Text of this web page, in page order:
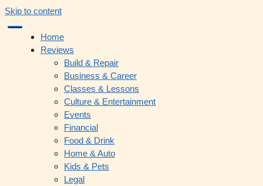
Skip to content
Home
Reviews
Build & Repair
Business & Career
Classes & Lessons
Culture & Entertainment
Events
Financial
Food & Drink
Home & Auto
Kids & Pets
Legal